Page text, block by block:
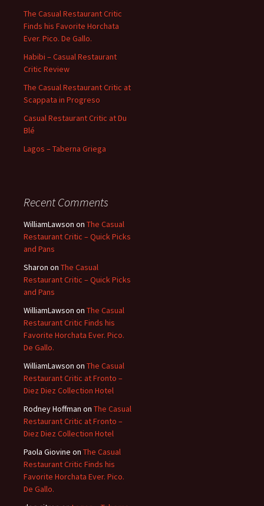
The Casual Restaurant Critic
Finds his Favorite Horchata
Ever. Pico. De Gallo.
Habibi – Casual Restaurant
Critic Review
The Casual Restaurant Critic at
Scappata in Progreso
Casual Restaurant Critic at Du
Blé
Lagos – Taberna Griega
Recent Comments
WilliamLawson on The Casual
Restaurant Critic – Quick Picks
and Pans
Sharon on The Casual
Restaurant Critic – Quick Picks
and Pans
WilliamLawson on The Casual
Restaurant Critic Finds his
Favorite Horchata Ever. Pico.
De Gallo.
WilliamLawson on The Casual
Restaurant Critic at Fronto –
Diez Diez Collection Hotel
Rodney Hoffman on The Casual
Restaurant Critic at Fronto –
Diez Diez Collection Hotel
Paola Giovine on The Casual
Restaurant Critic Finds his
Favorite Horchata Ever. Pico.
De Gallo.